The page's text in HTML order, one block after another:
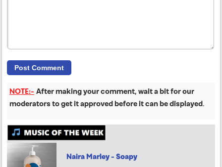
NOTE:- After making your comment, wait a bit for our
moderators to get it approved before it can be displayed.
Naira Marley - Soapy